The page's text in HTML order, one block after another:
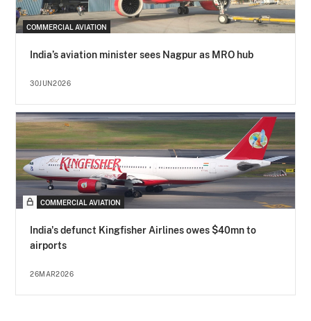
COMMERCIAL AVIATION
India’s aviation minister sees Nagpur as MRO hub
30JUN2026
COMMERCIAL AVIATION
India's defunct Kingfisher Airlines owes $40mn to
airports
26MAR2026